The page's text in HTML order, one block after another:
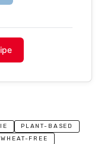
PLANT-BASED
WHEAT-FREE